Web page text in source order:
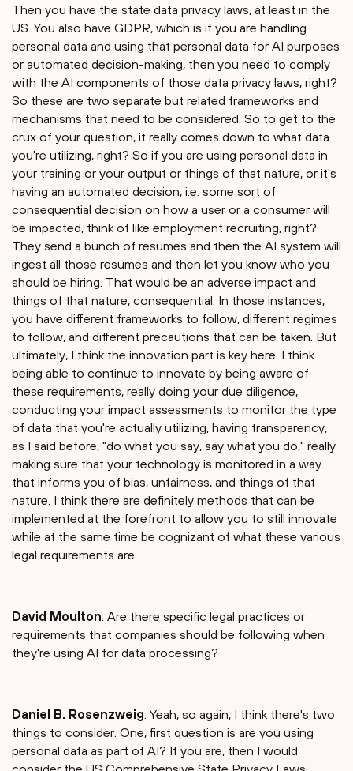
Then you have the state data privacy laws, at least in the
US. You also have GDPR, which is if you are handling
personal data and using that personal data for AI purposes
or automated decision-making, then you need to comply
with the AI components of those data privacy laws, right?
So these are two separate but related frameworks and
mechanisms that need to be considered. So to get to the
crux of your question, it really comes down to what data
you're utilizing, right? So if you are using personal data in
your training or your output or things of that nature, or it's
having an automated decision, i.e. some sort of
consequential decision on how a user or a consumer will
be impacted, think of like employment recruiting, right?
They send a bunch of resumes and then the AI system will
ingest all those resumes and then let you know who you
should be hiring. That would be an adverse impact and
things of that nature, consequential. In those instances,
you have different frameworks to follow, different regimes
to follow, and different precautions that can be taken. But
ultimately, I think the innovation part is key here. I think
being able to continue to innovate by being aware of
these requirements, really doing your due diligence,
conducting your impact assessments to monitor the type
of data that you're actually utilizing, having transparency,
as I said before, "do what you say, say what you do," really
making sure that your technology is monitored in a way
that informs you of bias, unfairness, and things of that
nature. I think there are definitely methods that can be
implemented at the forefront to allow you to still innovate
while at the same time be cognizant of what these various
legal requirements are.
David Moulton: Are there specific legal practices or
requirements that companies should be following when
they're using AI for data processing?
Daniel B. Rosenzweig: Yeah, so again, I think there's two
things to consider. One, first question is are you using
personal data as part of AI? If you are, then I would